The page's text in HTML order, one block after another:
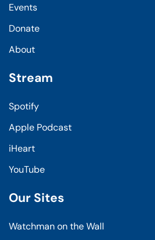
Events
Donate
About
Stream
Spotify
Apple Podcast
iHeart
YouTube
Our Sites
Watchman on the Wall